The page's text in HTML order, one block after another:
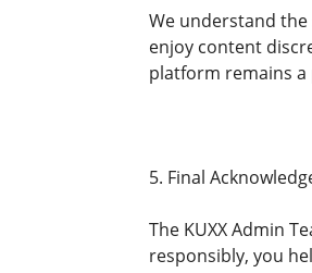
We understand
enjoy content
platform remains a
5. Final
The KUXX Admin
responsibly, you